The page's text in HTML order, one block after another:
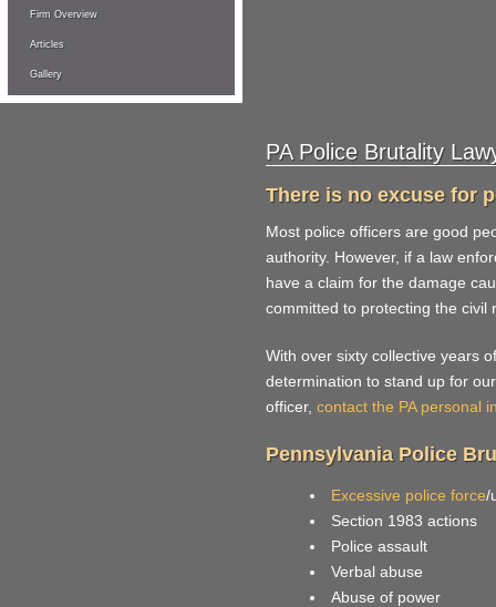
Firm Overview
Articles
Gallery
PA Police Brutality
There is no excuse for
Most police officers are good
authority. However, if a law
have a claim for the damage
committed to protecting the civil
With over sixty collective years
determination to stand up for
officer, contact the PA personal
Pennsylvania Police
Excessive police force/
Section 1983 actions
Police assault
Verbal abuse
Abuse of power